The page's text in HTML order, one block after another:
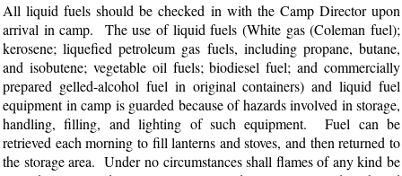
All liquid fuels should be checked in with the Camp Director upon
arrival in camp. The use of liquid fuels (White gas (Coleman fuel);
kerosene; liquefied petroleum gas fuels, including propane, butane,
and isobutene; vegetable oil fuels; biodiesel fuel; and commercially
prepared gelled-alcohol fuel in original containers) and liquid fuel
equipment in camp is guarded because of hazards involved in storage,
handling, filling, and lighting of such equipment. Fuel can be
retrieved each morning to fill lanterns and stoves, and then returned to
the storage area. Under no circumstances shall flames of any kind be